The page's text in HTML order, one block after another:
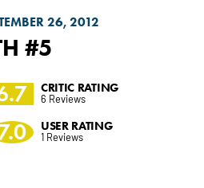
26, 2012
#5
CRITIC RATING
6 Reviews
USER RATING
1 Reviews